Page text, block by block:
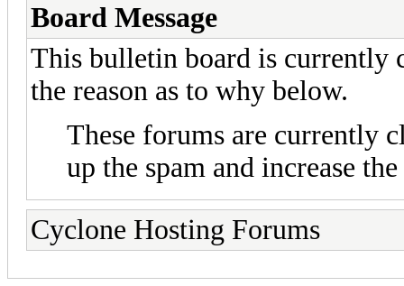
Board Message
This bulletin board is currently
the reason as to why below.
These forums are currently
up the spam and increase
Cyclone Hosting Forums